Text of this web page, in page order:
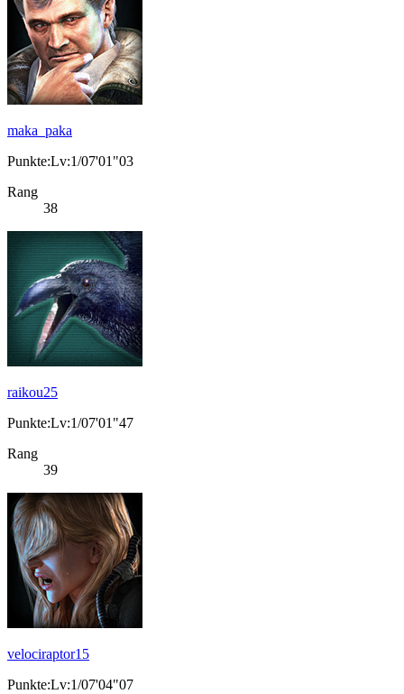
maka_paka
Punkte:Lv:1/07'01"03
Rang
38
raikou25
Punkte:Lv:1/07'01"47
Rang
39
velociraptor15
Punkte:Lv:1/07'04"07